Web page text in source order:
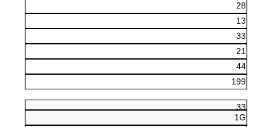
28
13
33
21
44
199
33
1G